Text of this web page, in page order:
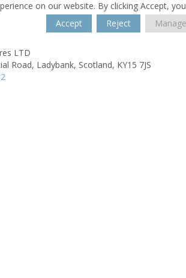
on our website. By clicking Accept,
Accept
Reject Manage
LTD
Road, Ladybank, Scotland, KY15 7JS